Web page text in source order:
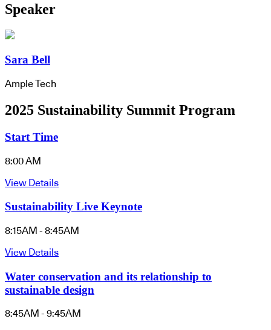
Speaker
Sara Bell
Ample Tech
2025 Sustainability Summit Program
Start Time
8:00 AM
View Details
Sustainability Live Keynote
8:15AM - 8:45AM
View Details
Water conservation and its relationship to
sustainable design
8:45AM - 9:45AM